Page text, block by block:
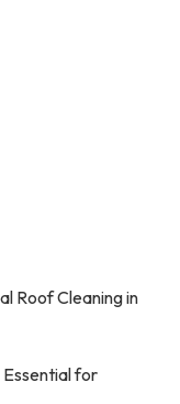
Roof Cleaning in
for